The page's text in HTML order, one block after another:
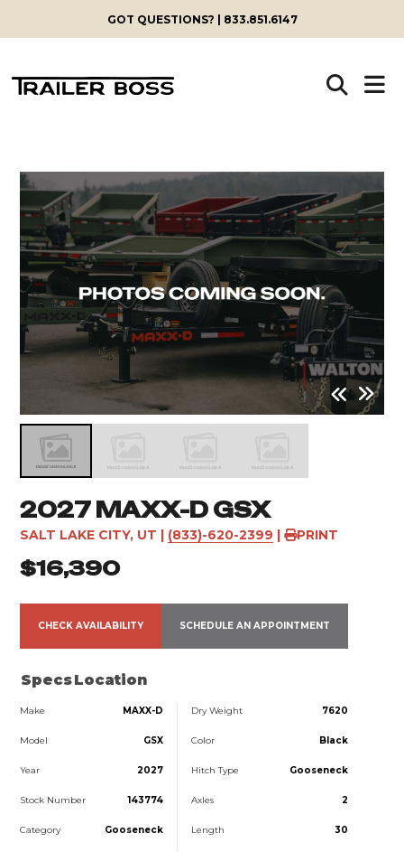
GOT QUESTIONS? | 833.851.6147
2027 MAXX-D GSX
SALT LAKE CITY, UT | (833)-620-2399 | PRINT
$16,390
CHECK AVAILABILITY SCHEDULE AN APPOINTMENT
SpecsLocation
Make MAXX-D
Model GSX
Year 2027
Stock Number 143774
Category Gooseneck
Dry Weight 7620
Color Black
Hitch Type Gooseneck
Axles 2
Length 30